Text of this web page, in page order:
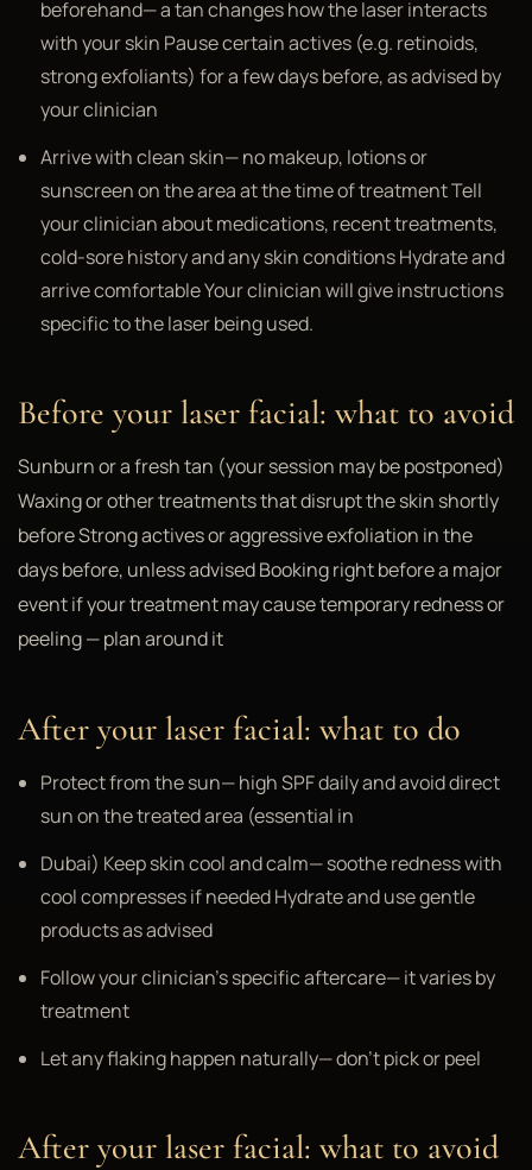
beforehand— a tan changes how the laser interacts
with your skin Pause certain actives (e.g. retinoids,
strong exfoliants) for a few days before, as advised by
your clinician
Arrive with clean skin— no makeup, lotions or
sunscreen on the area at the time of treatment Tell
your clinician about medications, recent treatments,
cold-sore history and any skin conditions Hydrate and
arrive comfortable Your clinician will give instructions
specific to the laser being used.
Before your laser facial: what to avoid
Sunburn or a fresh tan (your session may be postponed)
Waxing or other treatments that disrupt the skin shortly
before Strong actives or aggressive exfoliation in the
days before, unless advised Booking right before a major
event if your treatment may cause temporary redness or
peeling — plan around it
After your laser facial: what to do
Protect from the sun— high SPF daily and avoid direct
sun on the treated area (essential in
Dubai) Keep skin cool and calm— soothe redness with
cool compresses if needed Hydrate and use gentle
products as advised
Follow your clinician's specific aftercare— it varies by
treatment
Let any flaking happen naturally— don't pick or peel
After your laser facial: what to avoid